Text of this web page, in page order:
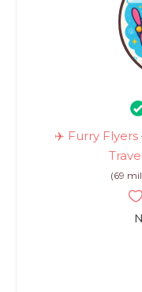
✈️ Furry Flyers
(69